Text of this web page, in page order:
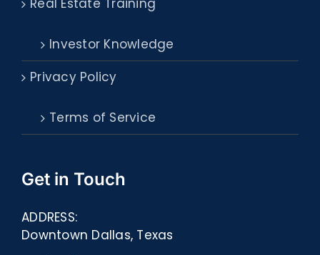
Real Estate Training
Investor Knowledge
Privacy Policy
Terms of Service
Get in Touch
ADDRESS:
Downtown Dallas, Texas